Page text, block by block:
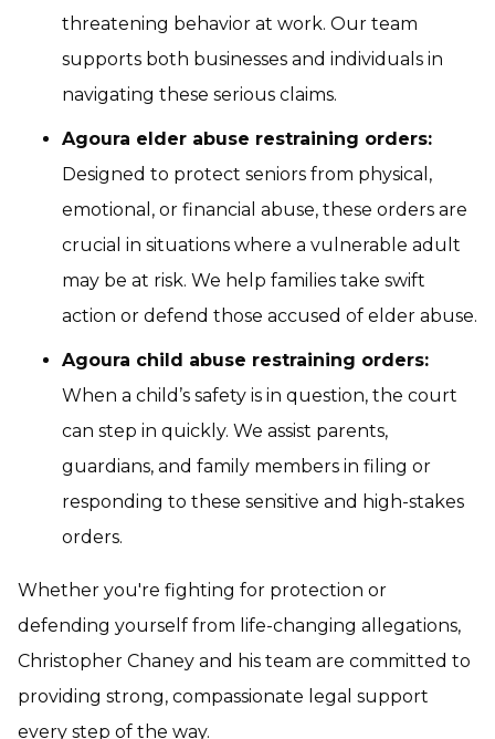
threatening behavior at work. Our team
supports both businesses and individuals in
navigating these serious claims.
Agoura elder abuse restraining orders:
Designed to protect seniors from physical,
emotional, or financial abuse, these orders are
crucial in situations where a vulnerable adult
may be at risk. We help families take swift
action or defend those accused of elder abuse.
Agoura child abuse restraining orders:
When a child’s safety is in question, the court
can step in quickly. We assist parents,
guardians, and family members in filing or
responding to these sensitive and high-stakes
orders.
Whether you're fighting for protection or
defending yourself from life-changing allegations,
Christopher Chaney and his team are committed to
providing strong, compassionate legal support
every step of the way.